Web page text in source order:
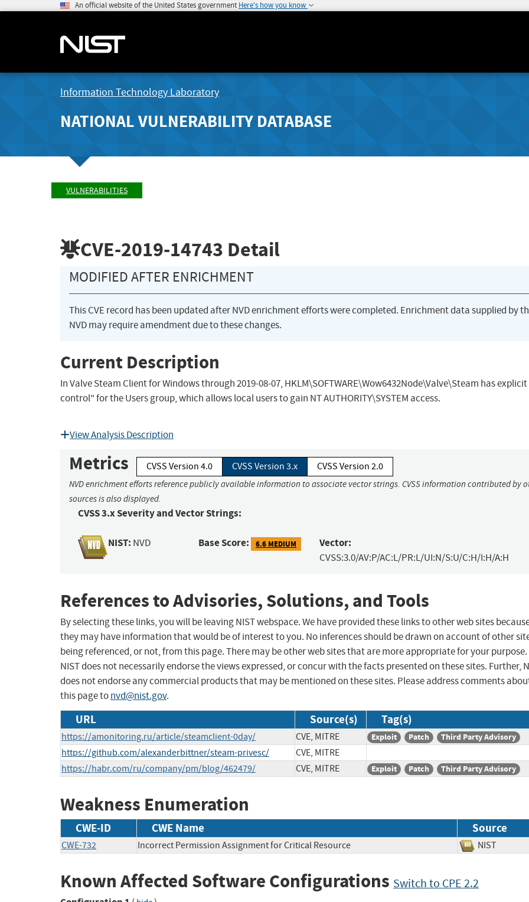
An official website of the United States government Here's how you know
Information Technology Laboratory
NATIONAL VULNERABILITY DATABASE
VULNERABILITIES
CVE-2019-14743 Detail
MODIFIED AFTER ENRICHMENT
This CVE record has been updated after NVD enrichment efforts were completed. Enrichment data supplied by
NVD may require amendment due to these changes.
Current Description
In Valve Steam Client for Windows through 2019-08-07, HKLM\SOFTWARE\Wow6432Node\Valve\Steam has
control" for the Users group, which allows local users to gain NT AUTHORITY\SYSTEM access.
View Analysis Description
Metrics CVSS Version 4.0 CVSS Version 3.x CVSS Version 2.0
NVD enrichment efforts reference publicly available information to associate vector strings. CVSS information contributed by
sources is also displayed.
CVSS 3.x Severity and Vector Strings:
NIST: NVD Base Score: 6.6 MEDIUM Vector:
CVSS:3.0/AV:P/AC:L/PR:L/UI:N/S:U/C:H/I:H/A:H
References to Advisories, Solutions, and Tools
By selecting these links, you will be leaving NIST webspace. We have provided these links to other web sites
they may have information that would be of interest to you. No inferences should be drawn on account of other
being referenced, or not, from this page. There may be other web sites that are more appropriate for your purpose.
NIST does not necessarily endorse the views expressed, or concur with the facts presented on these sites. Further,
does not endorse any commercial products that may be mentioned on these sites. Please address comments
this page tonvd@nist.gov.
URL Source(s) Tag(s)
https://amonitoring.ru/article/steamclient-0day/ CVE, MITRE Exploit Patch Third Party Advisory
https://github.com/alexanderbittner/steam-privesc/
CVE, MITRE
https://habr.com/ru/company/pm/blog/462479/
CVE, MITRE Exploit Patch Third Party Advisory
Weakness Enumeration
CWE-ID CWE Name Source
CWE-732 Incorrect Permission Assignment for Critical Resource NIST
Known Affected Software Configurations Switch to CPE 2.2